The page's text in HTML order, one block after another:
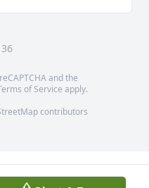
and the
of Service apply.
contributors